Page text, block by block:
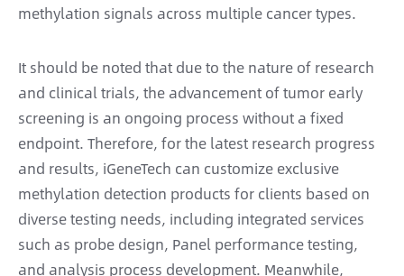
methylation signals across multiple cancer types.
It should be noted that due to the nature of research
and clinical trials, the advancement of tumor early
screening is an ongoing process without a fixed
endpoint. Therefore, for the latest research progress
and results, iGeneTech can customize exclusive
methylation detection products for clients based on
diverse testing needs, including integrated services
such as probe design, Panel performance testing,
and analysis process development. Meanwhile,